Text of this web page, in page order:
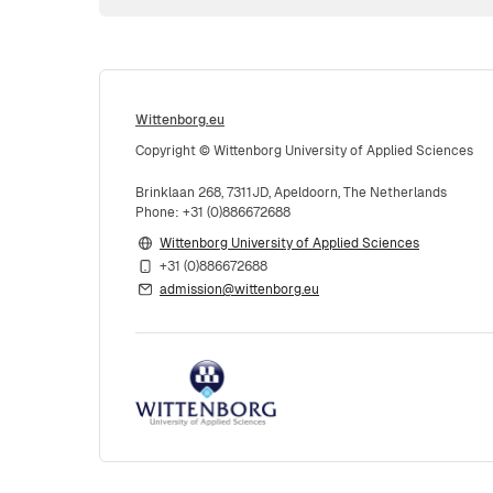
Wittenborg.eu
Copyright © Wittenborg University of Applied Sciences
Brinklaan 268, 7311JD, Apeldoorn, The Netherlands
Phone: +31 (0)886672688
Wittenborg University of Applied Sciences
+31 (0)886672688
admission@wittenborg.eu